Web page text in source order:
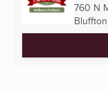
760 N